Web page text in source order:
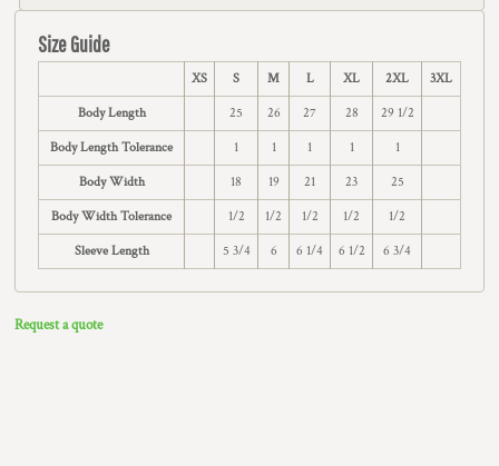
Size Guide
XS S M L XL 2XL 3XL
Body Length 25 26 27 28 29 1/2
Body Length Tolerance 1 1 1 1 1
Body Width 18 19 21 23 25
Body Width Tolerance 1/2 1/2 1/2 1/2 1/2
Sleeve Length 5 3/4 6 6 1/4 6 1/2 6 3/4
Request a quote